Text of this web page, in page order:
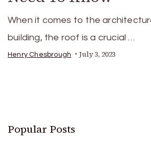
When it comes to the
building, the roof is a crucial …
Henry Chesbrough July 3, 2023
Popular Posts